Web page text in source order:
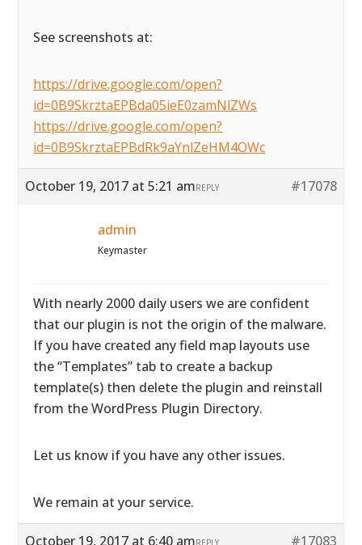
See screenshots at:
https://drive.google.com/open?
id=0B9SkrztaEPBda05ieE0zamNlZWs
https://drive.google.com/open?
id=0B9SkrztaEPBdRk9aYnlZeHM4OWc
October 19, 2017 at 5:21 am #17078
REPLY
admin
Keymaster
With nearly 2000 daily users we are confident
that our plugin is not the origin of the malware.
If you have created any field map layouts use
the “Templates” tab to create a backup
template(s) then delete the plugin and reinstall
from the WordPress Plugin Directory.
Let us know if you have any other issues.
We remain at your service.
October 19, 2017 at 6:40 am #17083
REPLY